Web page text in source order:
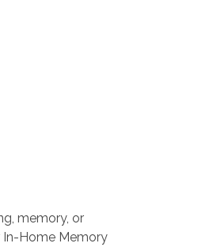
memory, or
In-Home Memory